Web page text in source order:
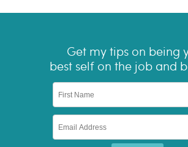
Get my tips on being
best self on the job and